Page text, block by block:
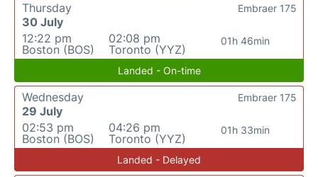
Thursday
30 July
12:22 pm
Boston (BOS)
02:08 pm
Toronto (YYZ)
01h 46min
Embraer 175
Landed - On-time
Wednesday
29 July
02:53 pm
Boston (BOS)
04:26 pm
Toronto (YYZ)
01h 33min
Embraer 175
Landed - Delayed